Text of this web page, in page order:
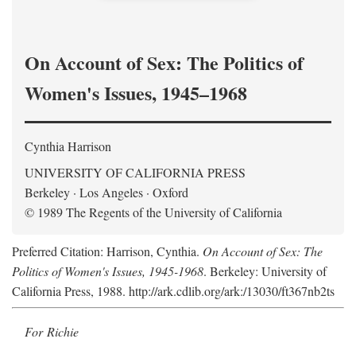
On Account of Sex: The Politics of
Women's Issues, 1945–1968
Cynthia Harrison
UNIVERSITY OF CALIFORNIA PRESS
Berkeley · Los Angeles · Oxford
© 1989 The Regents of the University of California
Preferred Citation: Harrison, Cynthia. On Account of Sex: The
Politics of Women's Issues, 1945-1968. Berkeley: University of
California Press, 1988. http://ark.cdlib.org/ark:/13030/ft367nb2ts
For Richie